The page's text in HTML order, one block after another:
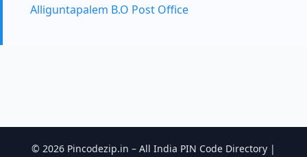
Alliguntapalem B.O Post Office
© 2026 Pincodezip.in – All India PIN Code Directory |